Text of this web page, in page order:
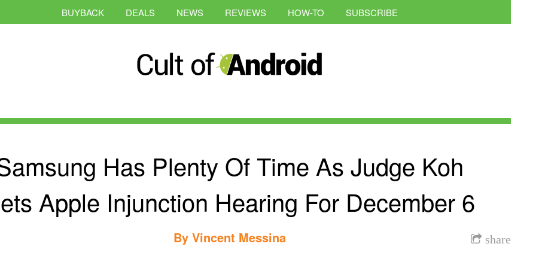
BUYBACK DEALS NEWS REVIEWS HOW-TO SUBSCRIBE
Has Plenty Of Time As Judge Koh
Apple Injunction Hearing For December 6
share
By Vincent Messina